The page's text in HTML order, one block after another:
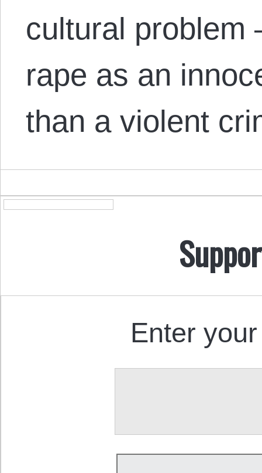
cultural
rape as an
than a violent
Enter